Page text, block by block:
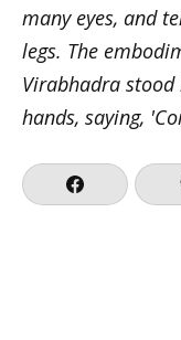
many eyes, and
legs. The
Virabhadra
hands, saying,